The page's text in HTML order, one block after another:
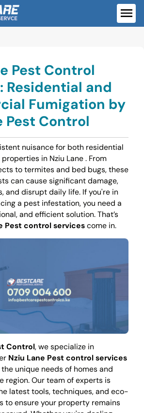
Pest Control
Residential and
Fumigation by
Pest Control
nuisance for both residential
in Nziu Lane . From
to termites and bed bugs, these
can cause significant damage,
and disrupt daily life. If you're in
a pest infestation, you need a
and efficient solution. That’s
Pest control servicescome in.
Control, we specialize in
Nziu Lane Pest control services
unique needs of homes and
region. Our team of experts is
latest tools, techniques, and eco-
to ensure your property remains